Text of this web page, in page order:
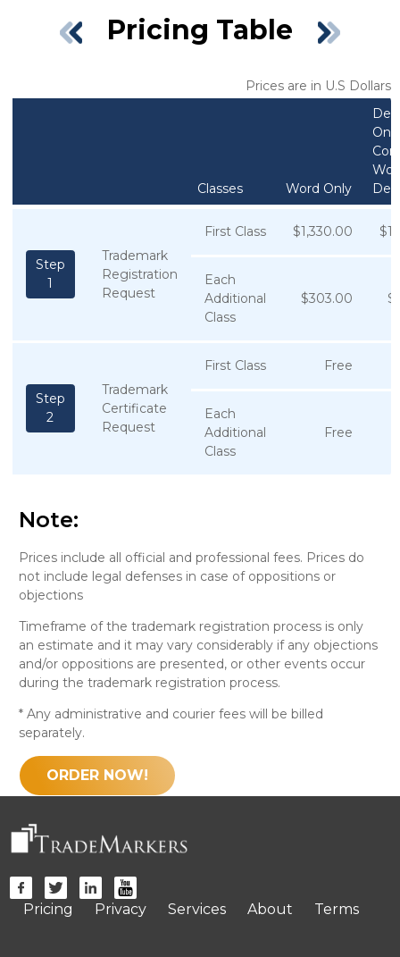
Pricing Table
Prices are in U.S Dollars
Classes Word Only
Step
1
Trademark
Registration
Request
First Class $1,330.00
Each
Additional
Class
$303.00
Step
2
Trademark
Certificate
Request
First Class Free
Each
Additional
Class
Free
Note:
Prices include all official and professional fees. Prices do
not include legal defenses in case of oppositions or
objections
Timeframe of the trademark registration process is only
an estimate and it may vary considerably if any objections
and/or oppositions are presented, or other events occur
during the trademark registration process.
* Any administrative and courier fees will be billed
separately.
ORDER NOW!
Pricing Privacy Services About Terms